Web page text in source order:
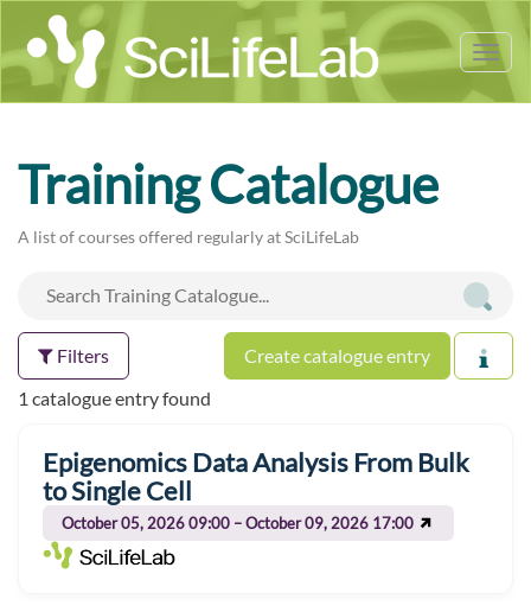
Training Catalogue
A list of courses offered regularly at SciLifeLab
Filters
Create catalogue entry
1 catalogue entry found
Epigenomics Data Analysis From Bulk
to Single Cell
October 05, 2026 09:00 – October 09, 2026 17:00